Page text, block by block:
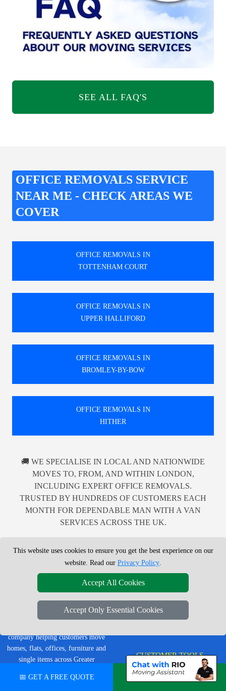
SEE ALL FAQ'S
OFFICE REMOVALS SERVICE
NEAR ME - CHECK AREAS WE
COVER
OFFICE REMOVALS IN
TOTTENHAM COURT
OFFICE REMOVALS IN
UPPER HALLIFORD
OFFICE REMOVALS IN
BROMLEY-BY-BOW
OFFICE REMOVALS IN
HITHER
🚚 WE SPECIALISE IN LOCAL AND NATIONWIDE
MOVES TO, FROM, AND WITHIN LONDON,
INCLUDING EXPERT OFFICE REMOVALS.
TRUSTED BY HUNDREDS OF CUSTOMERS EACH
MONTH FOR DEPENDABLE MAN WITH A VAN
SERVICES ACROSS THE UK.
LMV Removals Ltd | London Man
company helping customers move
homes, flats, offices, furniture and
single items across Greater
LEGAL & POLICIES
Privacy Policy
Terms & Conditions
CUSTOMER TOOLS
Order Status
📅 GET A FREE QUOTE 💬 CHAT ON WHATSAPP
This website uses cookies to ensure you get the best experience on our
website. Read our Privacy Policy.
Accept All Cookies
Accept Only Essential Cookies